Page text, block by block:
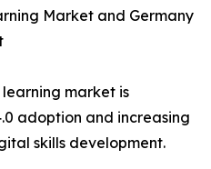
Market and Germany
market is
adoption and increasing
skills development.